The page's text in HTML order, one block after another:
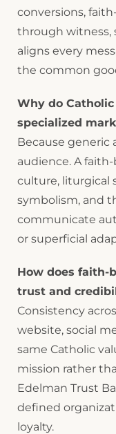
conversions,
through witness,
aligns every
the common
Why do
specialized
Because generic
audience. A
culture, liturgical
symbolism, and
communicate
or superficial
How does faith-
trust and
Consistency
website, social
same Catholic
mission rather
Edelman Trust
defined
loyalty.